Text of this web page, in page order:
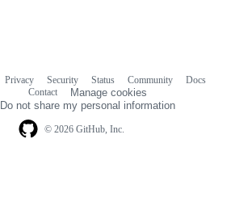
© 2026 GitHub, Inc.
Privacy Security Status Community
Docs
Contact
Manage cookies
Do not share my personal information